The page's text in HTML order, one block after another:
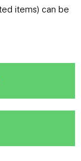
items) can be